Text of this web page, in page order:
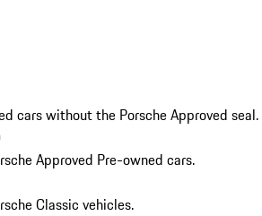
cars without the Porsche Approved seal.
Approved Pre-owned cars.
Classic vehicles.